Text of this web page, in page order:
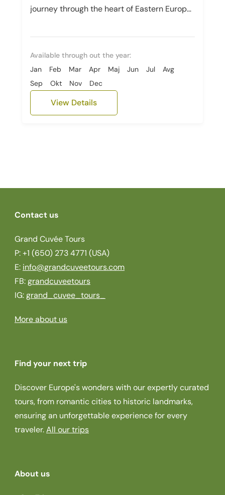
journey through the heart of Eastern Europe,
Available through out the year:
Jan
Feb Mar Apr Maj Jun Jul
Avg
Sep
Okt Nov Dec
View Details
Contact us
Grand Cuvée Tours
P: +1 (650) 273 4771 (USA)
E: info@grandcuveetours.com
FB:grandcuveetours
IG:grand_cuvee_tours_
More about us
Find your next trip
Discover Europe's wonders with our expertly curated
tours, from romantic cities to historic landmarks,
ensuring an unforgettable experience for every
traveler.All our trips
About us